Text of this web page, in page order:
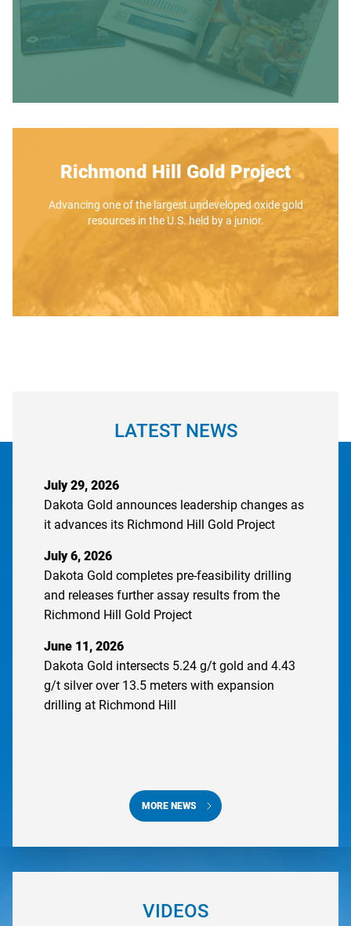
Richmond Hill Gold Project
Advancing one of the largest undeveloped oxide gold
resources in the U.S. held by a junior.
LATEST NEWS
July 29, 2026
Dakota Gold announces leadership changes as
it advances its Richmond Hill Gold Project
July 6, 2026
Dakota Gold completes pre-feasibility drilling
and releases further assay results from the
Richmond Hill Gold Project
June 11, 2026
Dakota Gold intersects 5.24 g/t gold and 4.43
g/t silver over 13.5 meters with expansion
drilling at Richmond Hill
MORE NEWS
VIDEOS